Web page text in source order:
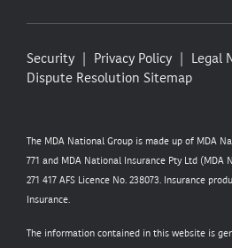
Security Privacy Policy
Legal
Dispute Resolution Sitemap
The MDA National Group is made up of MDA
771 and MDA National Insurance Pty Ltd (MDA
271 417 AFS Licence No. 238073. Insurance
Insurance.
The information contained in this website is